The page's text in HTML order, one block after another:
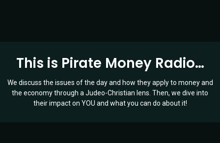
This is Pirate Money Radio…
We discuss the issues of the day and how they apply to money and
the economy through a Judeo-Christian lens. Then, we dive into
their impact on YOU and what you can do about it!